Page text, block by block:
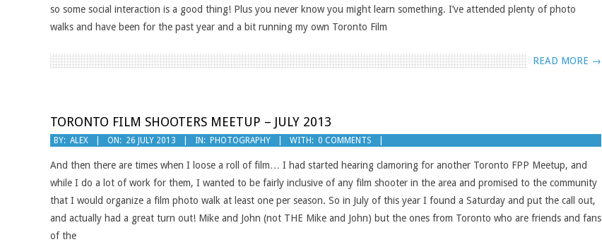
so some social interaction is a good thing! Plus you never know you might learn something. I’ve attended plenty of photo
walks and have been for the past year and a bit running my own Toronto Film
READ MORE →
TORONTO FILM SHOOTERS MEETUP – JULY 2013
2013-
BY: ALEX ON: 26 JULY 2013 IN: PHOTOGRAPHY WITH: 0 COMMENTS
And then there are times when I loose a roll of film… I had started hearing clamoring for another Toronto FPP Meetup, and
while I do a lot of work for them, I wanted to be fairly inclusive of any film shooter in the area and promised to the community
that I would organize a film photo walk at least one per season. So in July of this year I found a Saturday and put the call out,
and actually had a great turn out! Mike and John (not THE Mike and John) but the ones from Toronto who are friends and fans
of the